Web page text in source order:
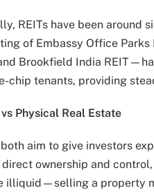
REITs have been around
of Embassy Office
Brookfield India
chip tenants, providing
vs Physical Real Estate
aim to give investors
ownership and
illiquid—selling a property